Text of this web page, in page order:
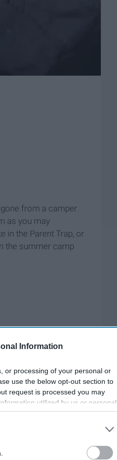
Information
or processing of your personal or
use the below opt-out section to
request is processed you may
utilized by us or personal
You may separately opt-out of the
to third parties on the
IAB’s List of
from a camper
as you may
in the Parent Trap, or
the summer camp
stereotypical to
I took programs that